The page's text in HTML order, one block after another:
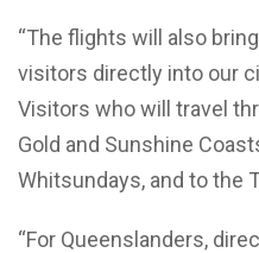
“The flights will also
visitors directly into our
Visitors who will travel
Gold and Sunshine
Whitsundays, and to the
“For Queenslanders,